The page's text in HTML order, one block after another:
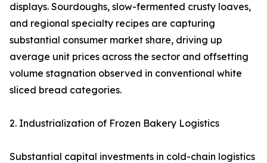
displays. Sourdoughs, slow-fermented crusty loaves,
and regional specialty recipes are capturing
substantial consumer market share, driving up
average unit prices across the sector and offsetting
volume stagnation observed in conventional white
sliced bread categories.
2. Industrialization of Frozen Bakery Logistics
Substantial capital investments in cold-chain logistics